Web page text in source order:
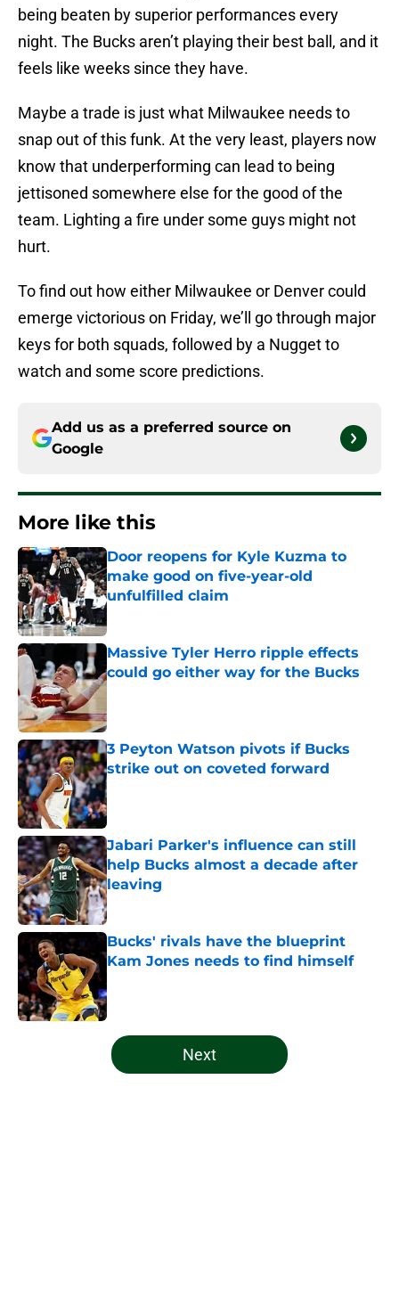
being beaten by superior performances every
night. The Bucks aren’t playing their best ball, and it
feels like weeks since they have.
Maybe a trade is just what Milwaukee needs to
snap out of this funk. At the very least, players now
know that underperforming can lead to being
jettisoned somewhere else for the good of the
team. Lighting a fire under some guys might not
hurt.
To find out how either Milwaukee or Denver could
emerge victorious on Friday, we’ll go through major
keys for both squads, followed by a Nugget to
watch and some score predictions.
Add us as a preferred source on
Google
More like this
Door reopens for Kyle Kuzma to
make good on five-year-old
unfulfilled claim
Massive Tyler Herro ripple effects
could go either way for the Bucks
3 Peyton Watson pivots if Bucks
strike out on coveted forward
Published by on Invalid Date
Jabari Parker's influence can still
help Bucks almost a decade after
leaving
Published by on Invalid Date
Bucks' rivals have the blueprint
Kam Jones needs to find himself
5 related articles loaded
Next